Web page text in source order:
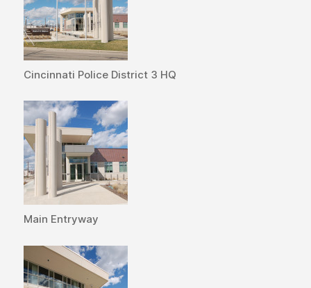
Cincinnati Police District 3 HQ
Main Entryway